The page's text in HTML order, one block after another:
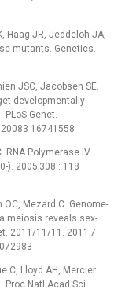
Haag JR, Jeddeloh JA,
mutants. Genetics.
JSC, Jacobsen SE.
developmentally
Genet.
16741558
RNA Polymerase IV
). 2005;308 : 118–
OC, Mezard C. Genome-
meiosis reveals sex-
2011/11/11. 2011;7:
C, Lloyd AH, Mercier
Proc Natl Acad Sci.